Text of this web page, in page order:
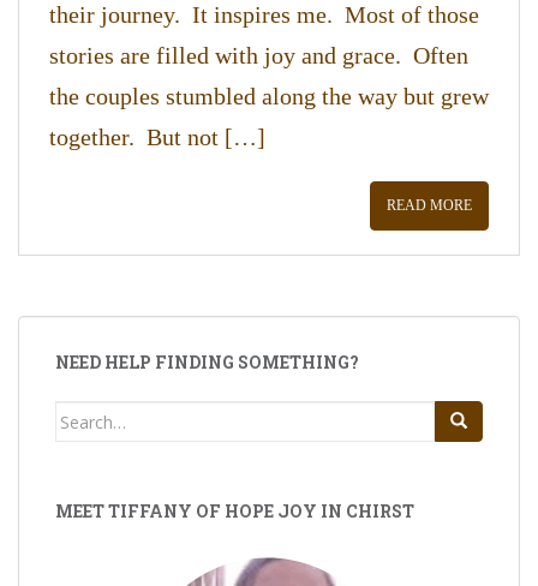
their journey. It inspires me. Most of those
stories are filled with joy and grace. Often
the couples stumbled along the way but grew
together. But not […]
READ MORE
NEED HELP FINDING SOMETHING?
Search
MEET TIFFANY OF HOPE JOY IN CHIRST